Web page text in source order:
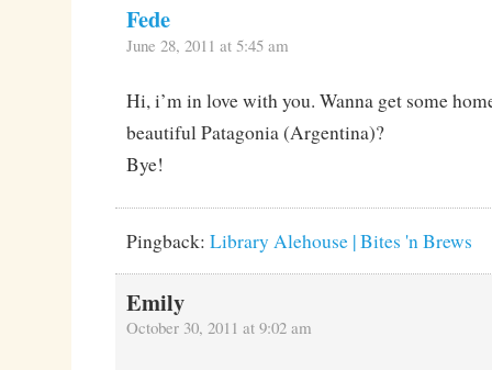
Fede
June 28, 2011 at 5:45 am
Hi, i’m in love with you. Wanna get some
beautiful Patagonia (Argentina)?
Bye!
Pingback: Library Alehouse | Bites 'n Brews
Emily
October 30, 2011 at 9:02 am